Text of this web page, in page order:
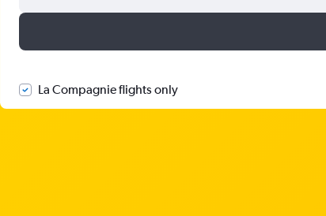
La Compagnie flights only